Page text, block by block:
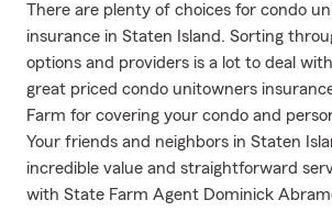
There are plenty of choices for condo
insurance in Staten Island. Sorting
options and providers is a lot to deal
great priced condo unitowners
Farm for covering your condo and
Your friends and neighbors in Staten
incredible value and straightforward
with State Farm Agent Dominick